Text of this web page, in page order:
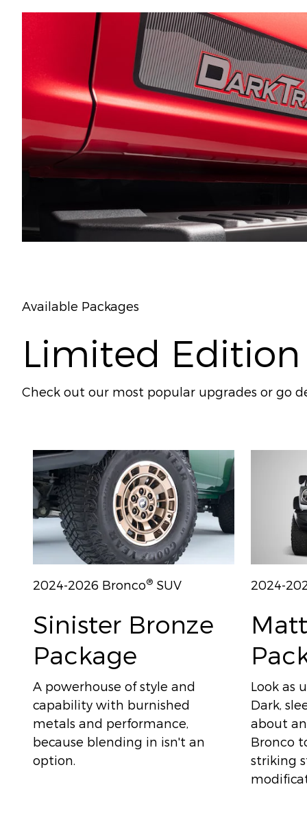
Available Packages
Limited
Check out our most popular upgrades or go
2024-2026 Bronco® SUV
Sinister Bronze
Package
A powerhouse of style and
capability with burnished
metals and performance,
because blending in isn't an
option.
2024-
Look as
Dark,
about
Bronco
striking